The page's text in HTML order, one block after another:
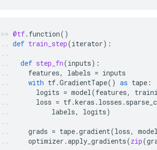
@tf. function()
def train_step(iterator):
def step_fn(inputs):
features, labels = inputs
with tf.GradientTape() as tape :
logits = model(features,
loss = tf.keras . losses .
labels, logits)
grads = tape.gradient(loss, model
optimizer .apply_gradients(zip(